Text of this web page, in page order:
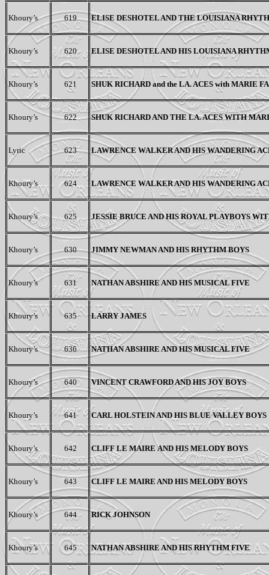
Khoury’s 619 ELISE DESHOTEL AND THE LOUISIANA
Khoury’s 620 ELISE DESHOTEL AND HIS LOUISIANA
Khoury’s 621 SHUK RICHARD and the LA. ACES with MARIE
Khoury’s 622 SHUK RICHARD AND THE LA. ACES WITH
Lyric 623 LAWRENCE WALKER AND HIS WANDERING
Khoury’s 624 LAWRENCE WALKER AND HIS WANDERING
Khoury’s 625 JESSIE BRUCE AND HIS ROYAL PLAYBOYS
Khoury’s 630 JIMMY NEWMAN AND HIS RHYTHM BOYS
Khoury’s 631 NATHAN ABSHIRE AND HIS MUSICAL FIVE
Khoury’s 635 LARRY JAMES
Khoury’s 636 NATHAN ABSHIRE AND HIS MUSICAL FIVE
Khoury’s 640 VINCENT CRAWFORD AND HIS JOY BOYS
Khoury’s 641 CARL HOLSTEIN ANDHIS BLUE VALLEY BOYS
Khoury’s 642 CLIFF LE MAIREAND HIS MELODY BOYS
Khoury’s 643 CLIFF LE MAIRE AND HIS MELODY BOYS
Khoury’s 644 RICK JOHNSON
Khoury’s 645 NATHAN ABSHIRE AND HIS RHYTHM FIVE